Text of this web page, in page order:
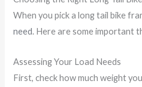
When you pick a long tail bike
need. Here are some important
Assessing Your Load Needs
First, check how much weight